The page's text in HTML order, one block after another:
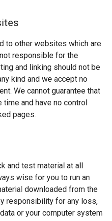
to other websites which are
responsible for the
and linking should not be
kind and we accept no
We cannot guarantee that
and have no control
pages.
and test material at all
wise for you to run an
downloaded from the
responsibility for any loss,
or your computer system